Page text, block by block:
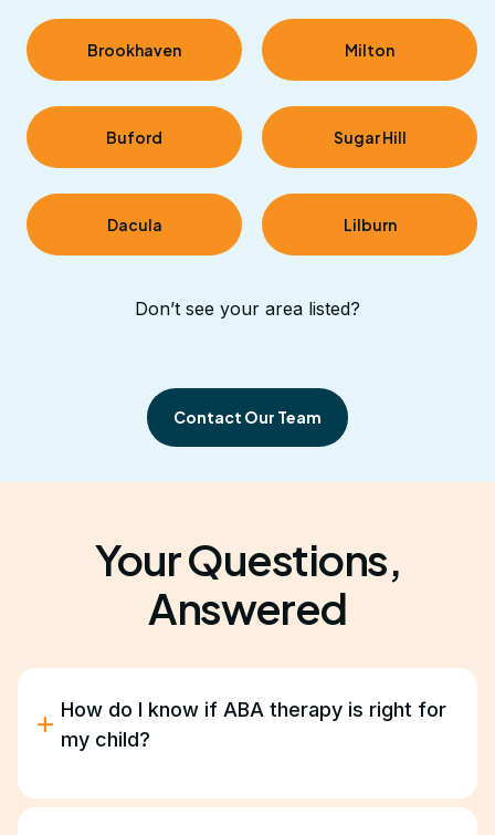
Brookhaven Milton
Buford Sugar Hill
Dacula Lilburn
Don’t see your area listed?
Contact Our Team
Your Questions,
Answered
How do I know if ABA therapy is right for
my child?
ABA therapy helps children with autism improve